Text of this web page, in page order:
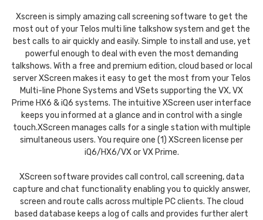
Xscreen is simply amazing call screening software to get the
most out of your Telos multi line talkshow system and get the
best calls to air quickly and easily. Simple to install and use, yet
powerful enough to deal with even the most demanding
talkshows. With a free and premium edition, cloud based or local
server XScreen makes it easy to get the most from your Telos
Multi-line Phone Systems and VSets supporting the VX, VX
Prime HX6 & iQ6 systems. The intuitive XScreen user interface
keeps you informed at a glance and in control with a single
touch.XScreen manages calls for a single station with multiple
simultaneous users. You require one (1) XScreen license per
iQ6/HX6/VX or VX Prime.
XScreen software provides call control, call screening, data
capture and chat functionality enabling you to quickly answer,
screen and route calls across multiple PC clients. The cloud
based database keeps a log of calls and provides further alert